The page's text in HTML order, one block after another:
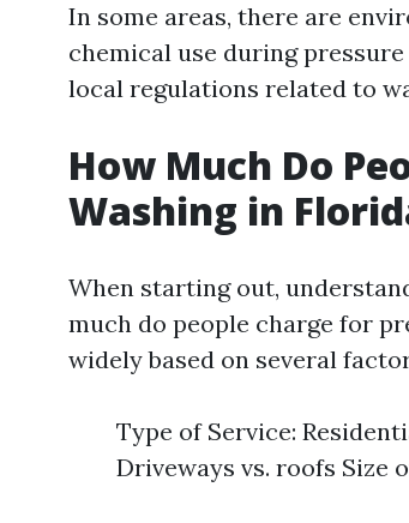
In some areas, there are
chemical use during
local regulations related to
How Much Do
Washing in
When starting out,
much do people charge for
widely based on several
Type of Service:
Driveways vs. roofs Size